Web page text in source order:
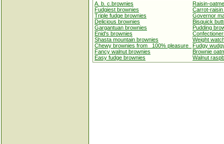
A. b. c.brownies
Fudgiest brownies
Triple fudge brownies
Delicious brownies
Gargantuan brownies
Enid's brownies
Shasta mountain brownies
Chewy brownies from _100% pleasure_
Fancy walnut brownies
Easy fudge brownies
Raisin-
Carrot-
Governor
Bisquick
Pudding
Weight
Fudgy
Brownie
Walnut